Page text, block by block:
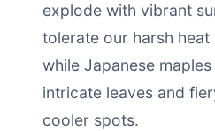
explode with vibrant
tolerate our harsh
while Japanese
intricate leaves and
cooler spots.